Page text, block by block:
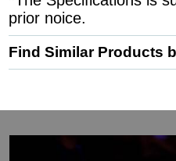
prior noice.
Find Similar Products